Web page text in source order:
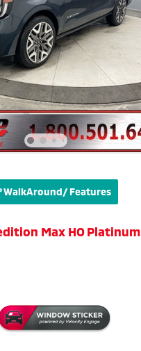
WalkAround/ Features
Max HO Platinum